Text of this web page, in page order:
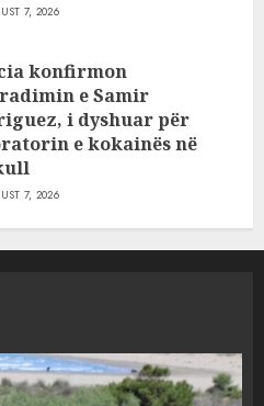
7, 2026
konfirmon
e Samir
i dyshuar për
e kokainës në
7, 2026